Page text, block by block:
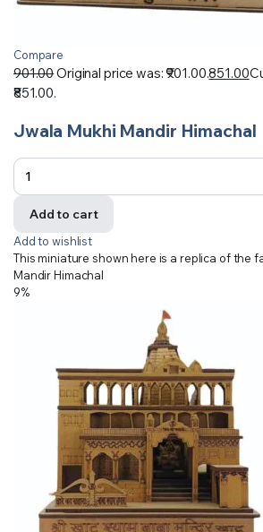
Compare
901.00Original price was: ₹901.00.851.00
₹851.00.
Jwala Mukhi Mandir Himachal
Add to cart
Add to wishlist
This miniature shown here is a replica of the
Mandir Himachal
9%